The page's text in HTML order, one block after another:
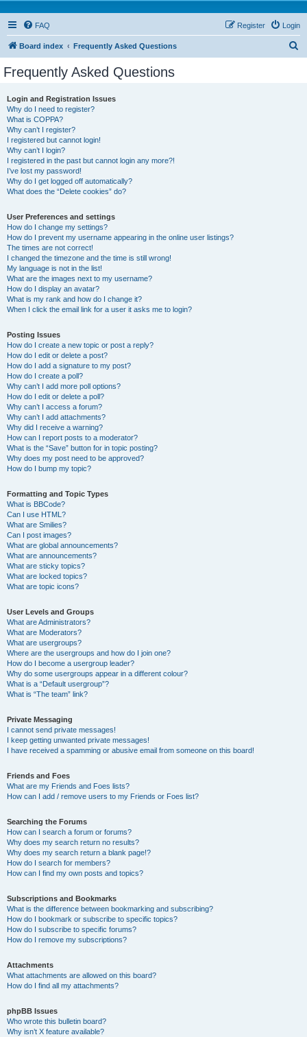
FAQ Login
Register
Board index Frequently Asked Questions
Frequently Asked Questions
Login and Registration Issues
Why do I need to register?
What is COPPA?
Why can’t I register?
I registered but cannot login!
Why can’t I login?
I registered in the past but cannot login any more?!
I’ve lost my password!
Why do I get logged off automatically?
What does the “Delete cookies” do?
User Preferences and settings
How do I change my settings?
How do I prevent my username appearing in the online user listings?
The times are not correct!
I changed the timezone and the time is still wrong!
My language is not in the list!
What are the images next to my username?
How do I display an avatar?
What is my rank and how do I change it?
When I click the email link for a user it asks me to login?
Posting Issues
How do I create a new topic or post a reply?
How do I edit or delete a post?
How do I add a signature to my post?
How do I create a poll?
Why can’t I add more poll options?
How do I edit or delete a poll?
Why can’t I access a forum?
Why can’t I add attachments?
Why did I receive a warning?
How can I report posts to a moderator?
What is the “Save” button for in topic posting?
Why does my post need to be approved?
How do I bump my topic?
Formatting and Topic Types
What is BBCode?
Can I use HTML?
What are Smilies?
Can I post images?
What are global announcements?
What are announcements?
What are sticky topics?
What are locked topics?
What are topic icons?
User Levels and Groups
What are Administrators?
What are Moderators?
What are usergroups?
Where are the usergroups and how do I join one?
How do I become a usergroup leader?
Why do some usergroups appear in a different colour?
What is a “Default usergroup”?
What is “The team” link?
Private Messaging
I cannot send private messages!
I keep getting unwanted private messages!
I have received a spamming or abusive email from someone on this board!
Friends and Foes
What are my Friends and Foes lists?
How can I add / remove users to my Friends or Foes list?
Searching the Forums
How can I search a forum or forums?
Why does my search return no results?
Why does my search return a blank page!?
How do I search for members?
How can I find my own posts and topics?
Subscriptions and Bookmarks
What is the difference between bookmarking and subscribing?
How do I bookmark or subscribe to specific topics?
How do I subscribe to specific forums?
How do I remove my subscriptions?
Attachments
What attachments are allowed on this board?
How do I find all my attachments?
phpBB Issues
Who wrote this bulletin board?
Why isn’t X feature available?